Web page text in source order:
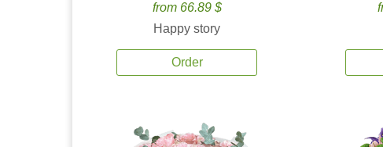
from 66.89 $
Happy story
Order